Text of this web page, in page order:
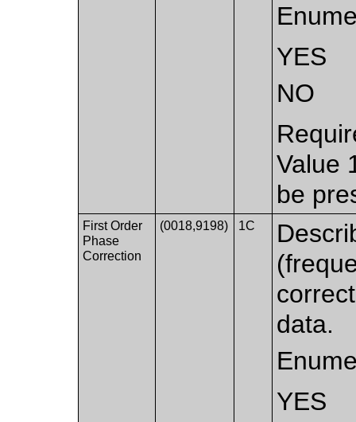
YES
NO
Value
be
First Order
Phase
Correction
(0018,9198) 1C
data.
YES